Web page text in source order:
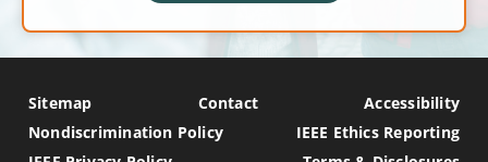
Sitemap Contact
Accessibility
Nondiscrimination Policy
IEEE Ethics Reporting